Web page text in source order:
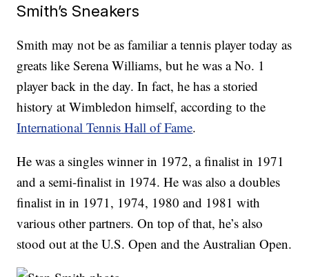
Smith’s Sneakers
Smith may not be as familiar a tennis player today as
greats like Serena Williams, but he was a No. 1
player back in the day. In fact, he has a storied
history at Wimbledon himself, according to the
International Tennis Hall of Fame.
He was a singles winner in 1972, a finalist in 1971
and a semi-finalist in 1974. He was also a doubles
finalist in in 1971, 1974, 1980 and 1981 with
various other partners. On top of that, he’s also
stood out at the U.S. Open and the Australian Open.